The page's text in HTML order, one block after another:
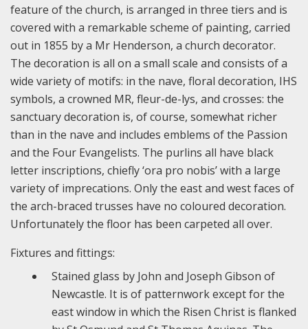
feature of the church, is arranged in three tiers and is
covered with a remarkable scheme of painting, carried
out in 1855 by a Mr Henderson, a church decorator.
The decoration is all on a small scale and consists of a
wide variety of motifs: in the nave, floral decoration, IHS
symbols, a crowned MR, fleur-de-lys, and crosses: the
sanctuary decoration is, of course, somewhat richer
than in the nave and includes emblems of the Passion
and the Four Evangelists. The purlins all have black
letter inscriptions, chiefly ‘ora pro nobis’ with a large
variety of imprecations. Only the east and west faces of
the arch-braced trusses have no coloured decoration.
Unfortunately the floor has been carpeted all over.
Fixtures and fittings:
Stained glass by John and Joseph Gibson of
Newcastle. It is of patternwork except for the
east window in which the Risen Christ is flanked